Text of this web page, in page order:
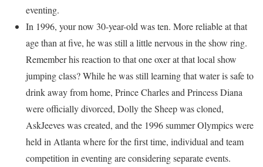
eventing.
In 1996, your now 30-year-old was ten. More reliable at that
age than at five, he was still a little nervous in the show ring.
Remember his reaction to that one oxer at that local show
jumping class? While he was still learning that water is safe to
drink away from home, Prince Charles and Princess Diana
were officially divorced, Dolly the Sheep was cloned,
AskJeeves was created, and the 1996 summer Olympics were
held in Atlanta where for the first time, individual and team
competition in eventing are considering separate events.